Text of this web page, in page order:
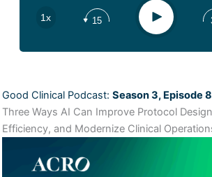
1x 15 Play
Good Clinical Podcast:Season 3, Episode 8
Three Ways AI Can Improve Protocol
Efficiency, and Modernize Clinical
Apple
Spotify